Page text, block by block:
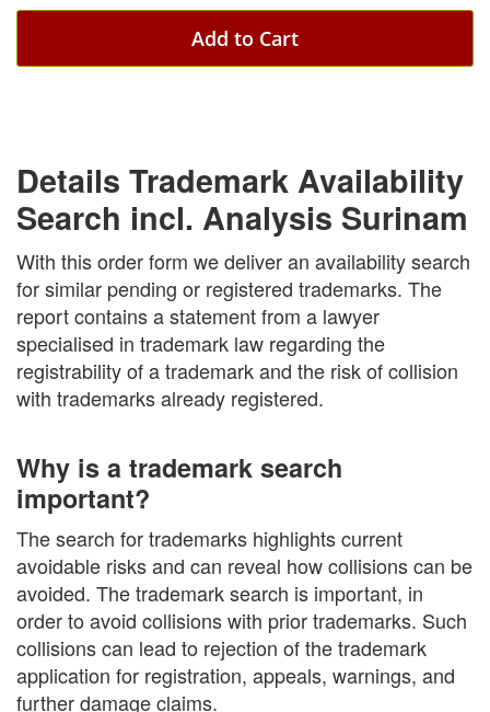
Add to Cart
Details Trademark Availability
Search incl. Analysis Surinam
With this order form we deliver an availability search
for similar pending or registered trademarks. The
report contains a statement from a lawyer
specialised in trademark law regarding the
registrability of a trademark and the risk of collision
with trademarks already registered.
Why is a trademark search
important?
The search for trademarks highlights current
avoidable risks and can reveal how collisions can be
avoided. The trademark search is important, in
order to avoid collisions with prior trademarks. Such
collisions can lead to rejection of the trademark
application for registration, appeals, warnings, and
further damage claims.